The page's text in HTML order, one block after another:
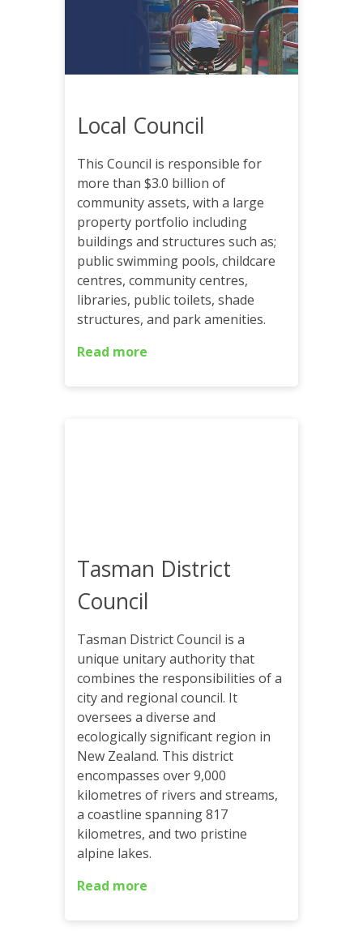
Local Council
This Council is responsible for
more than $3.0 billion of
community assets, with a large
property portfolio including
buildings and structures such as;
public swimming pools, childcare
centres, community centres,
libraries, public toilets, shade
structures, and park amenities.
Read more
Tasman District
Council
Tasman District Council is a
unique unitary authority that
combines the responsibilities of a
city and regional council. It
oversees a diverse and
ecologically significant region in
New Zealand. This district
encompasses over 9,000
kilometres of rivers and streams,
a coastline spanning 817
kilometres, and two pristine
alpine lakes.
Read more